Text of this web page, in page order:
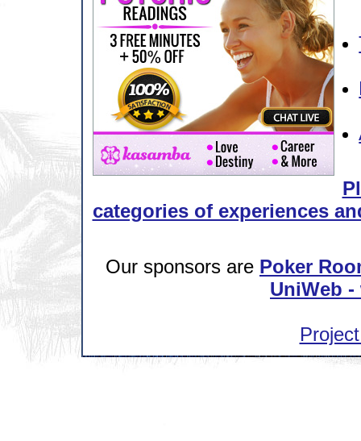
categories of experiences
Our sponsors are Poker
UniWeb